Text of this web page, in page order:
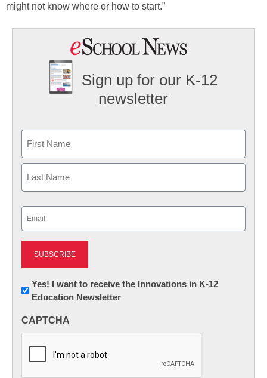
might not know where or how to start.”
Sign up for our K-12
newsletter
First
Newsletter:
Innovations
K12
Yes! I want to receive the Innovations in K-12
Education Newsletter
CAPTCHA